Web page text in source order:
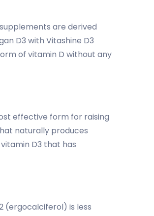
are derived
D3 with Vitashine D3
of vitamin D without any
effective form for raising
naturally produces
D3 that has
(ergocalciferol) is less